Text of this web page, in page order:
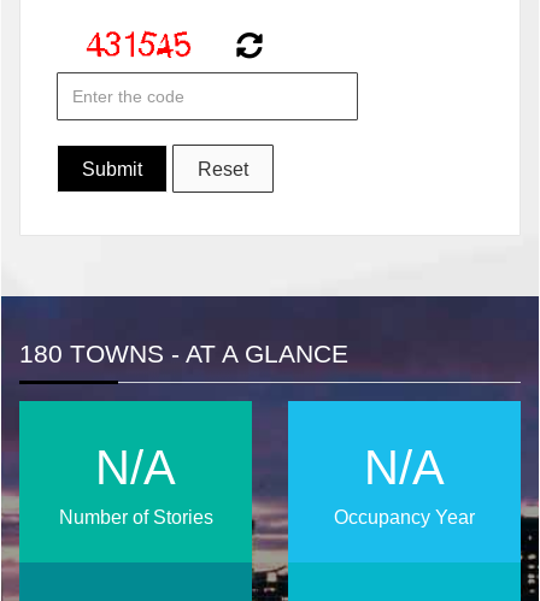
180 TOWNS - AT A GLANCE
N/A
Occupancy Year
N/A
Number of Stories